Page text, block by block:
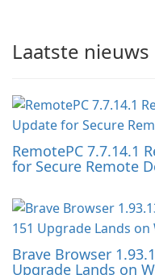
Laatste nieuws
RemotePC 7.7.14.1
for Secure Remote
Brave Browser
Upgrade Lands on